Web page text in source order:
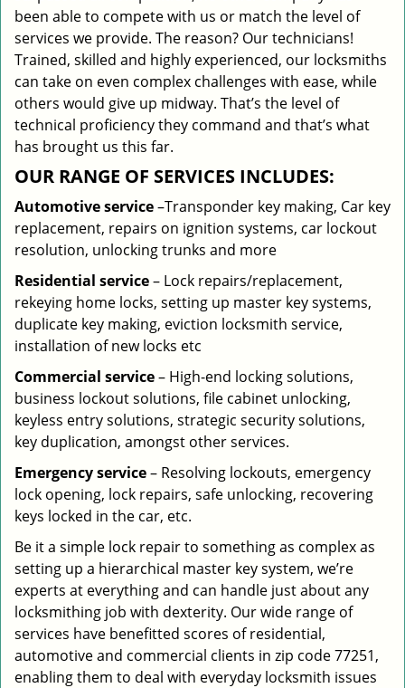
been able to compete with us or match the level of
services we provide. The reason? Our technicians!
Trained, skilled and highly experienced, our locksmiths
can take on even complex challenges with ease, while
others would give up midway. That’s the level of
technical proficiency they command and that’s what
has brought us this far.
OUR RANGE OF SERVICES INCLUDES:
Automotive service–Transponder key making, Car key
replacement, repairs on ignition systems, car lockout
resolution, unlocking trunks and more
Residential service– Lock repairs/replacement,
rekeying home locks, setting up master key systems,
duplicate key making, eviction locksmith service,
installation of new locks etc
Commercial service– High-end locking solutions,
business lockout solutions, file cabinet unlocking,
keyless entry solutions, strategic security solutions,
key duplication, amongst other services.
Emergency service– Resolving lockouts, emergency
lock opening, lock repairs, safe unlocking, recovering
keys locked in the car, etc.
Be it a simple lock repair to something as complex as
setting up a hierarchical master key system, we’re
experts at everything and can handle just about any
locksmithing job with dexterity. Our wide range of
services have benefitted scores of residential,
automotive and commercial clients in zip code 77251,
enabling them to deal with everyday locksmith issues